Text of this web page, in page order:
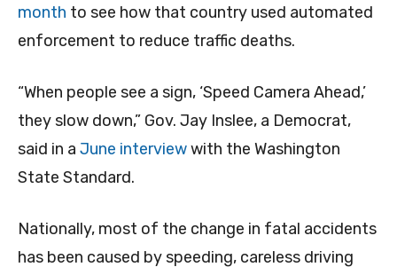
month to see how that country used automated
enforcement to reduce traffic deaths.
“When people see a sign, ‘Speed Camera Ahead,’
they slow down,” Gov. Jay Inslee, a Democrat,
said in a June interviewwith the Washington
State Standard.
Nationally, most of the change in fatal accidents
has been caused by speeding, careless driving